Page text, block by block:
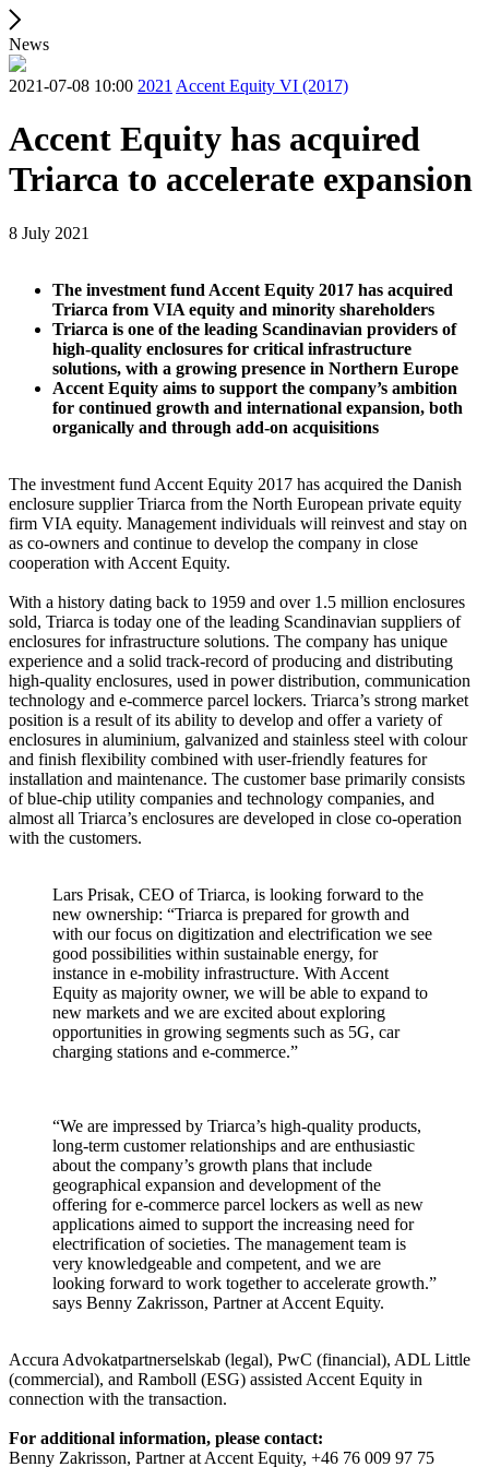
News
2021-07-08 10:00 2021 Accent Equity VI (2017)
Accent Equity has acquired
Triarca to accelerate expansion
8 July 2021
The investment fund Accent Equity 2017 has acquired
Triarca from VIA equity and minority shareholders
Triarca is one of the leading Scandinavian providers of
high-quality enclosures for critical infrastructure
solutions, with a growing presence in Northern Europe
Accent Equity aims to support the company’s ambition
for continued growth and international expansion, both
organically and through add-on acquisitions
The investment fund Accent Equity 2017 has acquired the Danish
enclosure supplier Triarca from the North European private equity
firm VIA equity. Management individuals will reinvest and stay on
as co-owners and continue to develop the company in close
cooperation with Accent Equity.
With a history dating back to 1959 and over 1.5 million enclosures
sold, Triarca is today one of the leading Scandinavian suppliers of
enclosures for infrastructure solutions. The company has unique
experience and a solid track-record of producing and distributing
high-quality enclosures, used in power distribution, communication
technology and e-commerce parcel lockers. Triarca’s strong market
position is a result of its ability to develop and offer a variety of
enclosures in aluminium, galvanized and stainless steel with colour
and finish flexibility combined with user-friendly features for
installation and maintenance. The customer base primarily consists
of blue-chip utility companies and technology companies, and
almost all Triarca’s enclosures are developed in close co-operation
with the customers.
Lars Prisak, CEO of Triarca, is looking forward to the
new ownership: “Triarca is prepared for growth and
with our focus on digitization and electrification we see
good possibilities within sustainable energy, for
instance in e-mobility infrastructure. With Accent
Equity as majority owner, we will be able to expand to
new markets and we are excited about exploring
opportunities in growing segments such as 5G, car
charging stations and e-commerce.”
“We are impressed by Triarca’s high-quality products,
long-term customer relationships and are enthusiastic
about the company’s growth plans that include
geographical expansion and development of the
offering for e-commerce parcel lockers as well as new
applications aimed to support the increasing need for
electrification of societies. The management team is
very knowledgeable and competent, and we are
looking forward to work together to accelerate growth.”
says Benny Zakrisson, Partner at Accent Equity.
Accura Advokatpartnerselskab (legal), PwC (financial), ADL Little
(commercial), and Ramboll (ESG) assisted Accent Equity in
connection with the transaction.
For additional information, please contact:
Benny Zakrisson, Partner at Accent Equity, +46 76 009 97 75